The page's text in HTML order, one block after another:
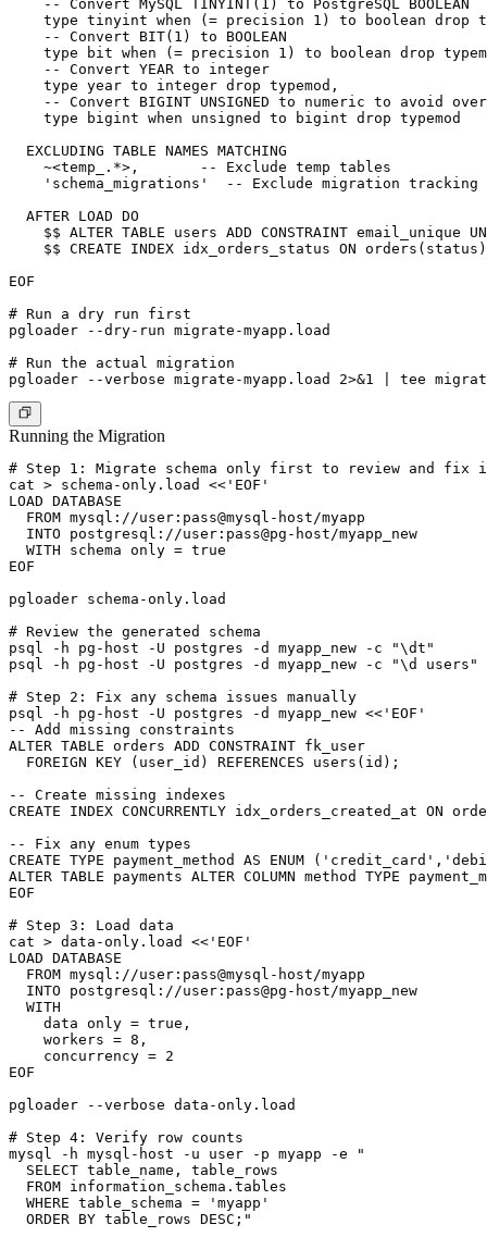
    -- Convert MySQL TINYINT(1) to PostgreSQL BOOLEAN
type tinyint when (= precision 1) to boolean drop
    -- Convert BIT(1) to BOOLEAN
type bit when (= precision 1) to boolean drop
    -- Convert YEAR to integer
    type year to integer drop typemod,
-- Convert BIGINT UNSIGNED to numeric to avoid
    type bigint when unsigned to bigint drop typemod
  EXCLUDING TABLE NAMES MATCHING
    ~<temp_.*>,       -- Exclude temp tables
'schema_migrations'  -- Exclude migration tracking
  AFTER LOAD DO
$$ ALTER TABLE users ADD CONSTRAINT email_unique
$$ CREATE INDEX idx_orders_status ON
EOF
# Run a dry run first
pgloader --dry-run migrate-myapp.load
# Run the actual migration
Running the Migration
# Step 1: Migrate schema only first to review and fix
cat > schema-only.load <<'EOF'
LOAD DATABASE
  FROM mysql://user:pass@mysql-host/myapp
  INTO postgresql://user:pass@pg-host/myapp_new
  WITH schema only = true
EOF
pgloader schema-only.load
# Review the generated schema
psql -h pg-host -U postgres -d myapp_new -c "\dt"
psql -h pg-host -U postgres -d myapp_new -c "\d users"
# Step 2: Fix any schema issues manually
psql -h pg-host -U postgres -d myapp_new <<'EOF'
-- Add missing constraints
ALTER TABLE orders ADD CONSTRAINT fk_user
  FOREIGN KEY (user_id) REFERENCES users(id);
-- Create missing indexes
CREATE INDEX CONCURRENTLY idx_orders_created_at ON
-- Fix any enum types
CREATE TYPE payment_method AS ENUM
ALTER TABLE payments ALTER COLUMN method TYPE
EOF
# Step 3: Load data
cat > data-only.load <<'EOF'
LOAD DATABASE
  FROM mysql://user:pass@mysql-host/myapp
  INTO postgresql://user:pass@pg-host/myapp_new
  WITH
    data only = true,
    workers = 8,
    concurrency = 2
EOF
pgloader --verbose data-only.load
# Step 4: Verify row counts
mysql -h mysql-host -u user -p myapp -e "
  SELECT table_name, table_rows
  FROM information_schema.tables
  WHERE table_schema = 'myapp'
  ORDER BY table_rows DESC;"